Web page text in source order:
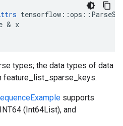
tensorflow ::ops ::
& x
types; the data types of data
feature_list_sparse_keys.
supports
(Int64List), and